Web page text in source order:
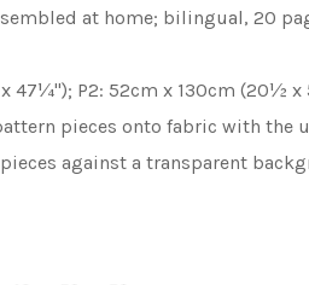
at home; bilingual, 20
x 47¼''); P2: 52cm x 130cm (20½
pieces onto fabric with the
against a transparent